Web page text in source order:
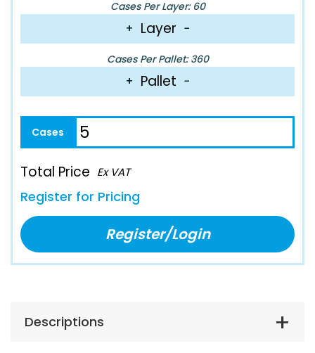
Cases Per Layer: 60
+ Layer −
Cases Per Pallet: 360
+ Pallet −
Total Price Ex VAT
Register for Pricing
Register/Login
Descriptions